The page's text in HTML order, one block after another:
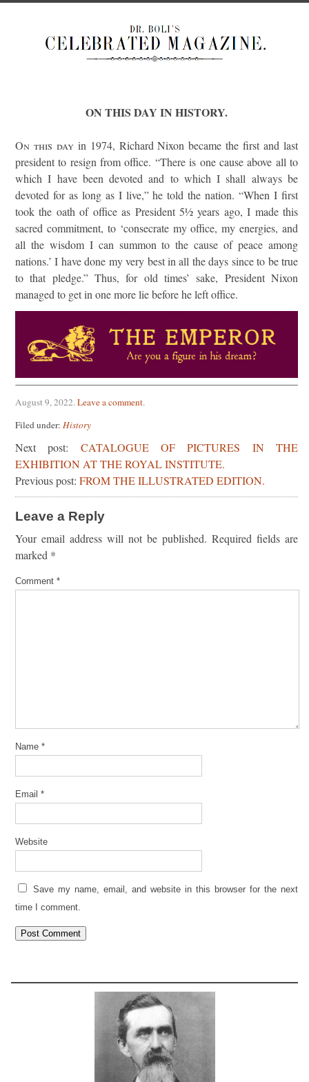
ON THIS DAY IN HISTORY.
On this dayin 1974, Richard Nixon became the first and last
president to resign from office. “There is one cause above all to
which I have been devoted and to which I shall always be
devoted for as long as I live,” he told the nation. “When I first
took the oath of office as President 5½ years ago, I made this
sacred commitment, to ‘consecrate my office, my energies, and
all the wisdom I can summon to the cause of peace among
nations.’ I have done my very best in all the days since to be true
to that pledge.” Thus, for old times’ sake, President Nixon
managed to get in one more lie before he left office.
August 9, 2022.Leave a comment.
Filed under: History
Next post: CATALOGUE OF PICTURES IN THE
EXHIBITION AT THE ROYAL INSTITUTE.
Previous post: FROM THE ILLUSTRATED EDITION.
Leave a Reply
Your email address will not be published. Required fields are
marked *
Comment *
Name *
Email *
Website
Save my name, email, and website in this browser for the next
time I comment.